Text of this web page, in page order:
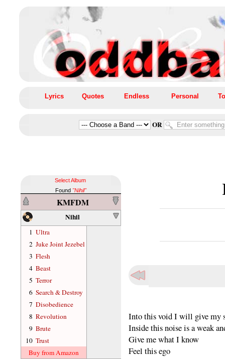
Lyrics Quotes Endless Personal
OR
Select Album
Found "Nihil"
KMFDM
Nihil
1 Ultra
2 Juke Joint Jezebel
3 Flesh
4 Beast
5 Terror
6 Search & Destroy
7 Disobedience
8 Revolution
9 Brute
10 Trust
Buy from Amazon
Into this void I will give my
Inside this noise is a weak
Give me what I know
Feel this ego